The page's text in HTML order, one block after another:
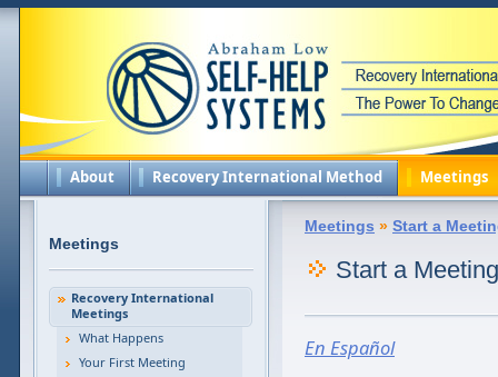
About Recovery International Method Meetings
Meetings
Recovery International
Meetings
What Happens
Your First Meeting
Meetings » Start a
Start a Meeting
En Español